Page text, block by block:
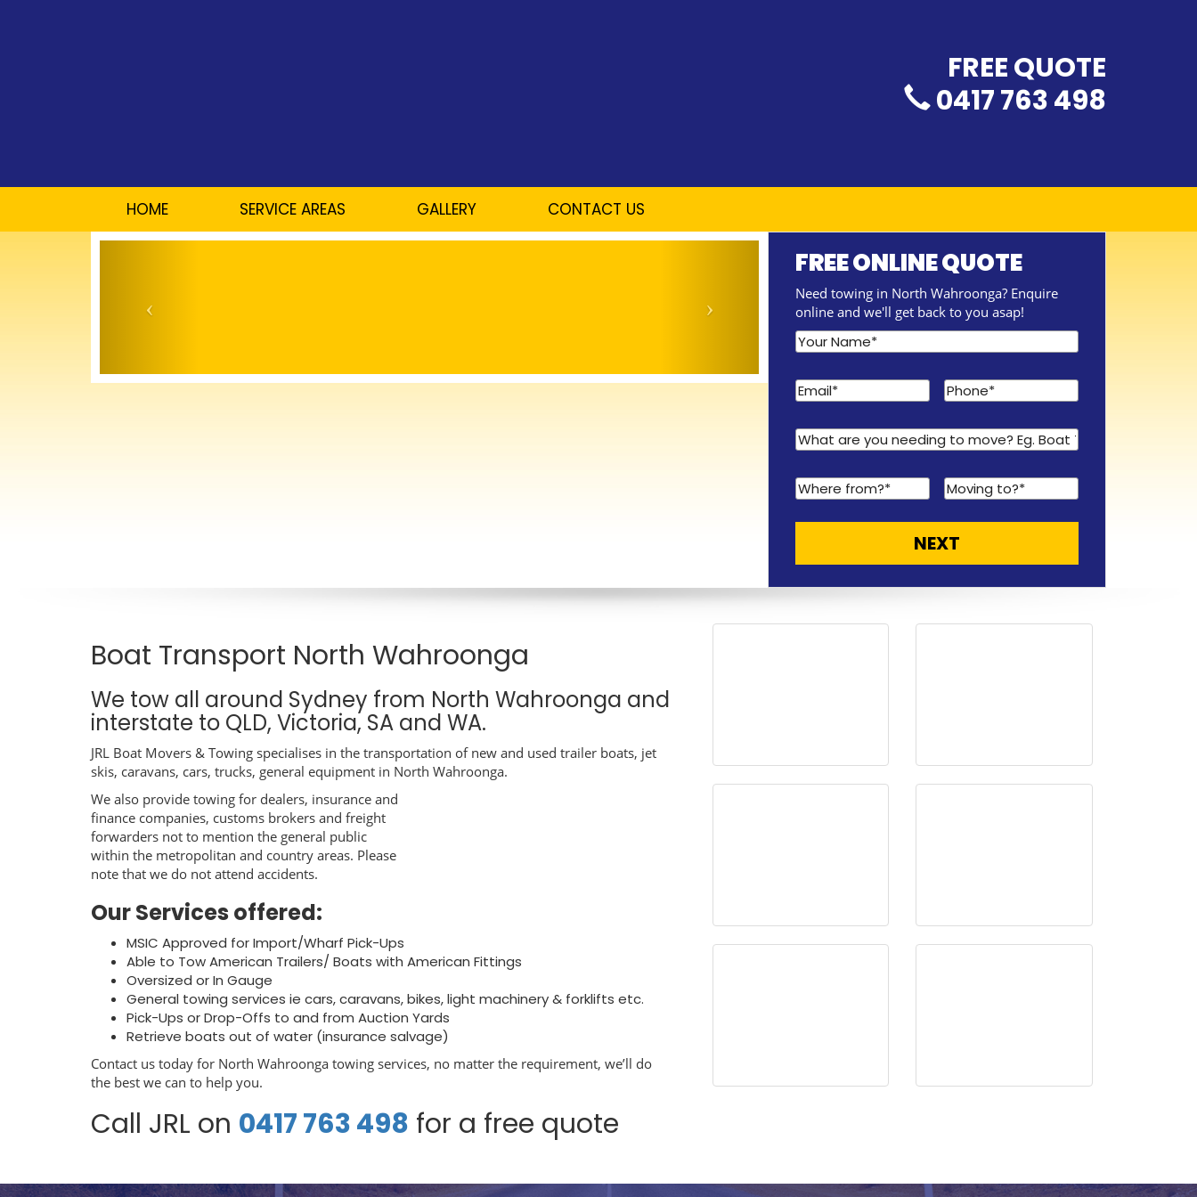
FREE QUOTE
0417 763 498
HOME SERVICE AREAS GALLERY CONTACT US
FREE ONLINE QUOTE
Need towing in North Wahroonga? Enquire
online and we'll get back to you asap!
Boat Transport North Wahroonga
We tow all around Sydney from North Wahroonga and
interstate to QLD, Victoria, SA and WA.
JRL Boat Movers & Towing specialises in the transportation of new and used trailer boats, jet
skis, caravans, cars, trucks, general equipment in North Wahroonga.
We also provide towing for dealers, insurance and
finance companies, customs brokers and freight
forwarders not to mention the general public
within the metropolitan and country areas. Please
note that we do not attend accidents.
Our Services offered:
MSIC Approved for Import/Wharf Pick-Ups
Able to Tow American Trailers/ Boats with American Fittings
Oversized or In Gauge
General towing services ie cars, caravans, bikes, light machinery & forklifts etc.
Pick-Ups or Drop-Offs to and from Auction Yards
Retrieve boats out of water (insurance salvage)
Contact us today for North Wahroonga towing services, no matter the requirement, we’ll do
the best we can to help you.
Call JRL on 0417 763 498 for a free quote